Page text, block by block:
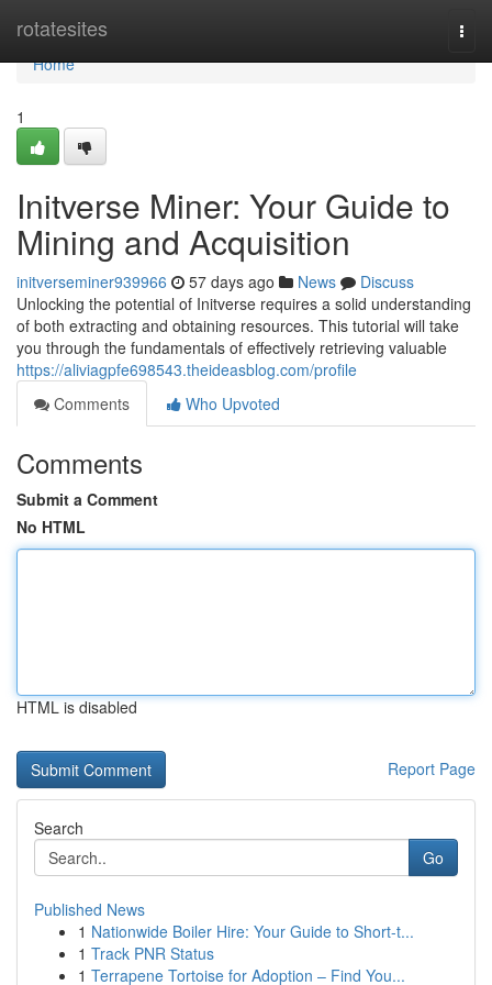
rotatesites
Home
Home
1
Initverse Miner: Your Guide to
Mining and Acquisition
initverseminer939966 57 days ago News
Discuss
Unlocking the potential of Initverse requires a solid understanding
of both extracting and obtaining resources. This tutorial will take
you through the fundamentals of effectively retrieving valuable
https://aliviagpfe698543.theideasblog.com/profile
Comments
Who Upvoted
Comments
Submit a Comment
No HTML
HTML is disabled
Report Page
Search
Go
Published News
1 Nationwide Boiler Hire: Your Guide to Short-t...
1 Track PNR Status
1 Terrapene Tortoise for Adoption – Find You...